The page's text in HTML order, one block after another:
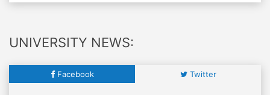
UNIVERSITY NEWS:
Facebook Twitter